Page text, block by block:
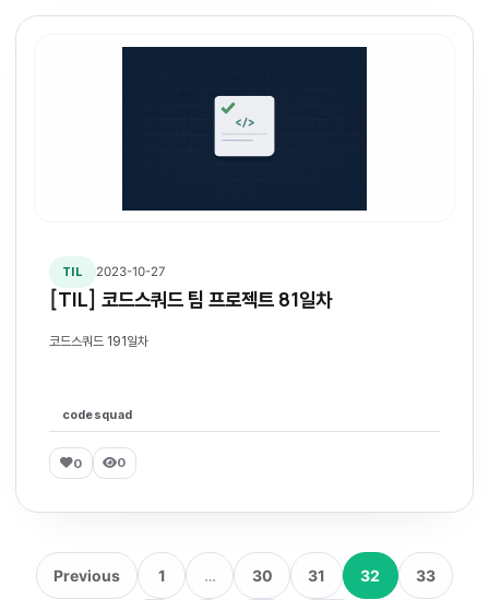
TIL 2023-10-27
[TIL] 코드스쿼드 팀 프로젝트 81일차
코드스쿼드 191일차
codesquad
0 0
Previous 1 … 30 31 32 33